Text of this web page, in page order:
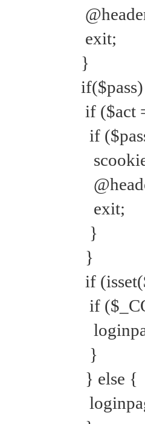
exit;
}
if ($act
if
exit;
}
}
if
if
}
} else {